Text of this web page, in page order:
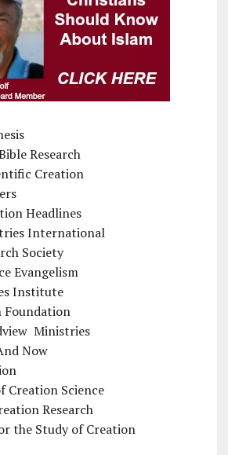
Research
Creation
Headlines
International
Society
Evangelism
Institute
Ministries
Now
Creation Science
Research
the Study of Creation